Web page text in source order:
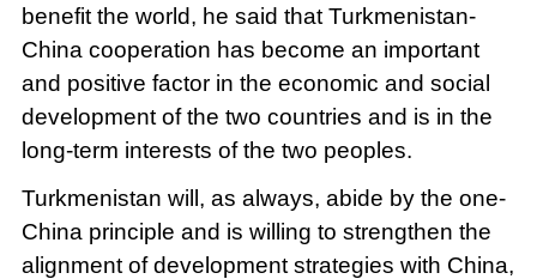
benefit the world, he said that Turkmenistan-
China cooperation has become an important
and positive factor in the economic and social
development of the two countries and is in the
long-term interests of the two peoples.
Turkmenistan will, as always, abide by the one-
China principle and is willing to strengthen the
alignment of development strategies with China,